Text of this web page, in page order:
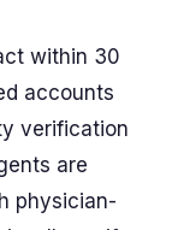
within 30
accounts
verification
are
physician-